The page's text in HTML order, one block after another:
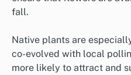
fall.
Native plants are
co-evolved with local
more likely to attract and